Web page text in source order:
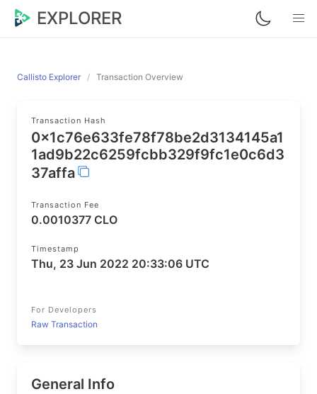
EXPLORER
Callisto Explorer Transaction Overview
Transaction Hash
0x1c76e633fe78f78be2d3134145a1
1ad9b22c6259fcbb329f9fc1e0c6d3
37affa
Transaction Fee
0.0010377 CLO
Timestamp
Thu, 23 Jun 2022 20:33:06 UTC
For Developers
Raw Transaction
General Info